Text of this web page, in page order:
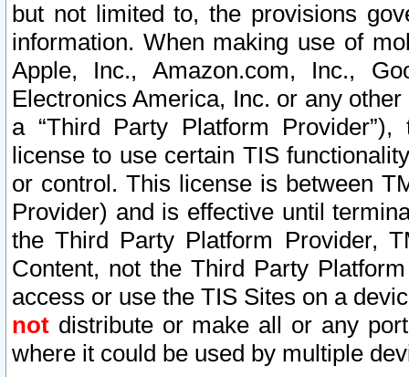
but not limited to, the provisions
information. When making use of
Apple, Inc., Amazon.com, Inc.,
Electronics America, Inc. or any
a “Third Party Platform
license to use certain TIS
or control. This license is between
Provider) and is effective until
the Third Party Platform Provider,
Content, not the Third Party
access or use the TIS Sites on a
not distribute or make all or any
where it could be used by multiple